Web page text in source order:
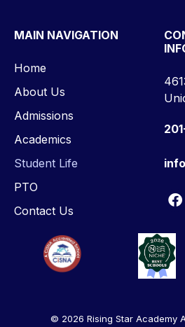
MAIN NAVIGATION
Home
About Us
Admissions
Academics
Student Life
PTO
Contact Us
© 2026 Rising Star Academy